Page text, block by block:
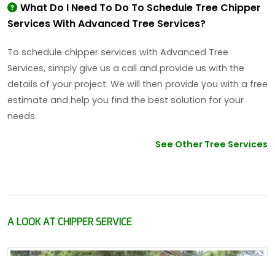
What Do I Need To Do To Schedule Tree Chipper
Services With Advanced Tree Services?
To schedule chipper services with Advanced Tree
Services, simply give us a call and provide us with the
details of your project. We will then provide you with a free
estimate and help you find the best solution for your
needs.
See Other Tree Services
A LOOK AT CHIPPER SERVICE